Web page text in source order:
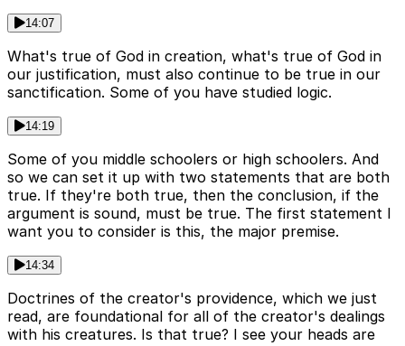
14:07
What's true of God in creation, what's true of God in
our justification, must also continue to be true in our
sanctification. Some of you have studied logic.
14:19
Some of you middle schoolers or high schoolers. And
so we can set it up with two statements that are both
true. If they're both true, then the conclusion, if the
argument is sound, must be true. The first statement I
want you to consider is this, the major premise.
14:34
Doctrines of the creator's providence, which we just
read, are foundational for all of the creator's dealings
with his creatures. Is that true? I see your heads are